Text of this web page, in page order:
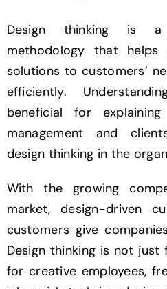
Design thinking is a
methodology that
solutions to customers’
efficiently.
beneficial for
management and
design thinking in the
With the growing
market, design-driven
customers give
Design thinking is not
for creative employees,